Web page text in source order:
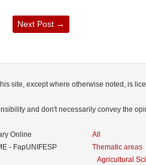
Next Post →
site, except where otherwise noted, is
and don't necessarily convey the
Online
- FapUNIFESP
All
Thematic areas
Agricultural